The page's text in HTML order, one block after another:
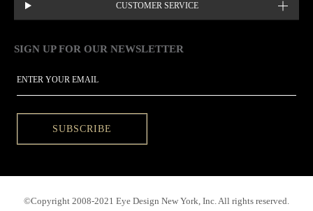
CUSTOMER SERVICE
SIGN UP FOR OUR NEWSLETTER
SUBSCRIBE
©Copyright 2008-2021 Eye Design New York, Inc. All rights reserved.